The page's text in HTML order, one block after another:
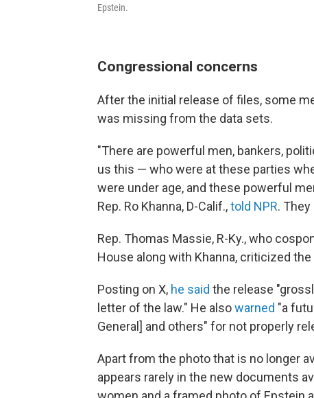
Epstein.
Congressional concerns
After the initial release of files, some
was missing from the data sets.
"There are powerful men, bankers,
us this — who were at these parties
were under age, and these powerful
Rep. Ro Khanna, D-Calif.,told NPR.
Rep. Thomas Massie, R-Ky., who
House along with Khanna, criticized
Posting on X, he said the release
letter of the law." He alsowarned "a
General] and others" for not properly
Apart from the photo that is no longer
appears rarely in the new documents